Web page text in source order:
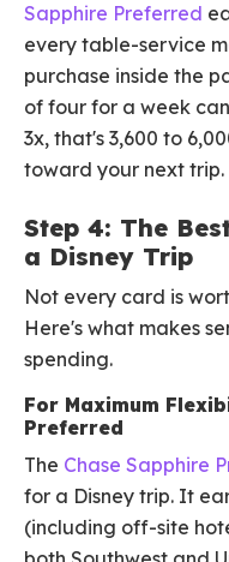
Sapphire Preferred
every table-service
purchase inside the
of four for a week
3x, that's 3,600 to
toward your next trip.
Step 4: The
a Disney Trip
Not every card is
Here's what makes
spending.
For Maximum
Preferred
The Chase Sapphire
for a Disney trip. It
(including off-site